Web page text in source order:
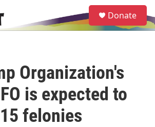
e
a
Donate
Organization's
is expected to
felonies